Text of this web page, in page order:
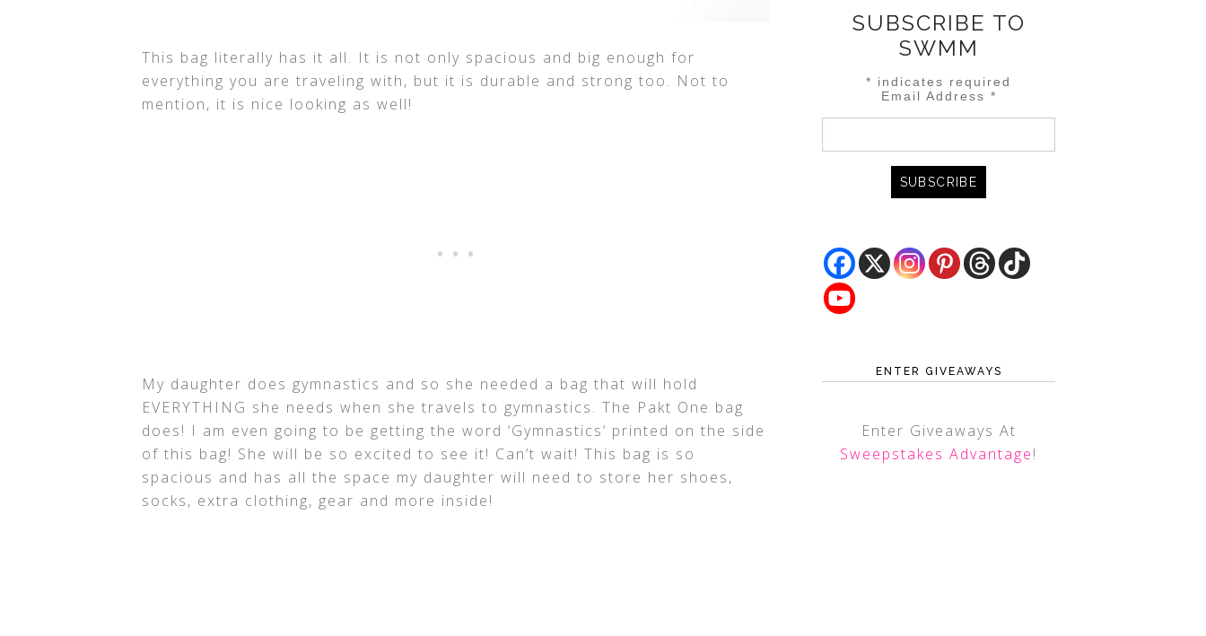
This bag literally has it all. It is not only spacious and big enough for
everything you are traveling with, but it is durable and strong too. Not to
mention, it is nice looking as well!
My daughter does gymnastics and so she needed a bag that will hold
EVERYTHING she needs when she travels to gymnastics. The Pakt One bag
does! I am even going to be getting the word ‘Gymnastics’ printed on the side
of this bag! She will be so excited to see it! Can’t wait! This bag is so
spacious and has all the space my daughter will need to store her shoes,
socks, extra clothing, gear and more inside!
SUBSCRIBE TO
SWMM
* indicates required
Email Address *
ENTER GIVEAWAYS
Enter Giveaways At
Sweepstakes Advantage!